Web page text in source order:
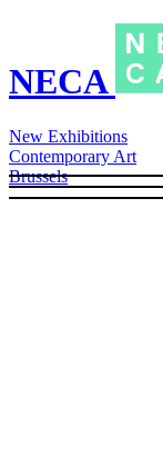
NECA
New Exhibitions
Contemporary Art
Brussels